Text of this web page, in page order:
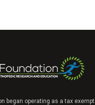
began operating as a tax exempt